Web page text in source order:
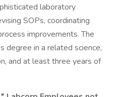
laboratory
SOPs, coordinating
improvements. The
degree in a related science,
and at least three years of